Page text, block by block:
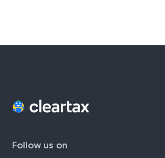
Follow us on